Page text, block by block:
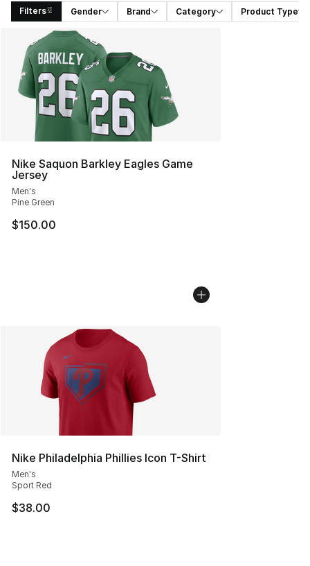
Filters Gender Brand Category Product Type
Search Results
Nike Saquon Barkley Eagles Game
Jersey
Men's
Pine Green
$150.00
Nike Philadelphia Phillies Icon T-Shirt
Men's
Sport Red
$38.00